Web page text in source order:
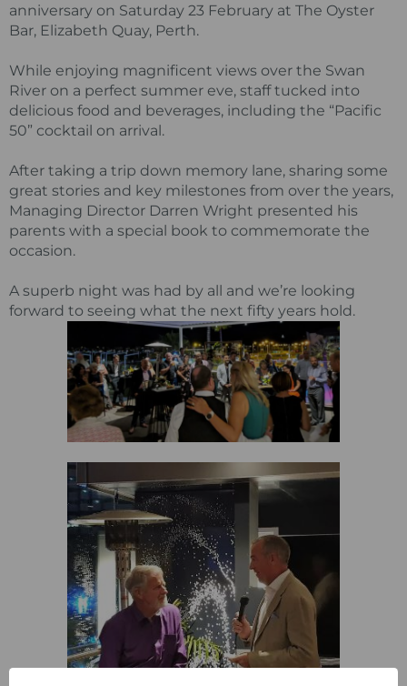
anniversary on Saturday 23 February at The Oyster
Bar, Elizabeth Quay, Perth.
While enjoying magnificent views over the Swan
River on a perfect summer eve, staff tucked into
delicious food and beverages, including the “Pacific
50” cocktail on arrival.
After taking a trip down memory lane, sharing some
great stories and key milestones from over the years,
Managing Director Darren Wright presented his
parents with a special book to commemorate the
occasion.
A superb night was had by all and we’re looking
forward to seeing what the next fifty years hold.